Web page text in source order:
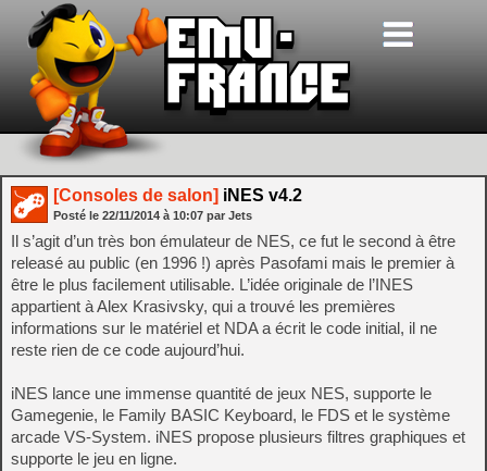
[Consoles de salon] iNES v4.2
Posté le 22/11/2014 à 10:07 par Jets
Il s’agit d’un très bon émulateur de NES, ce fut le second à être
releasé au public (en 1996 !) après Pasofami mais le premier à
être le plus facilement utilisable. L’idée originale de l’INES
appartient à Alex Krasivsky, qui a trouvé les premières
informations sur le matériel et NDA a écrit le code initial, il ne
reste rien de ce code aujourd’hui.
iNES lance une immense quantité de jeux NES, supporte le
Gamegenie, le Family BASIC Keyboard, le FDS et le système
arcade VS-System. iNES propose plusieurs filtres graphiques et
supporte le jeu en ligne.